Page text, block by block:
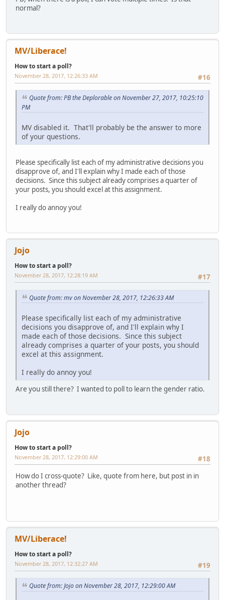
normal?
MV/Liberace!
How to start a poll?
#16
November 28, 2017, 12:26:33 AM
Quote from: PB the Deplorable on November 27, 2017, 10:25:10
PM
MV disabled it. That'll probably be the answer to more
of your questions.
Please specifically list each of my administrative decisions you
disapprove of, and I'll explain why I made each of those
decisions. Since this subject already comprises a quarter of
your posts, you should excel at this assignment.
I really do annoy you!
Jojo
How to start a poll?
#17
November 28, 2017, 12:28:19 AM
Quote from: mv on November 28, 2017, 12:26:33 AM
Please specifically list each of my administrative
decisions you disapprove of, and I'll explain why I
made each of those decisions. Since this subject
already comprises a quarter of your posts, you should
excel at this assignment.
I really do annoy you!
Are you still there? I wanted to poll to learn the gender ratio.
Jojo
How to start a poll?
#18
November 28, 2017, 12:29:00 AM
How do I cross-quote? Like, quote from here, but post in in
another thread?
MV/Liberace!
How to start a poll?
#19
November 28, 2017, 12:32:27 AM
Quote from: Jojo on November 28, 2017, 12:29:00 AM